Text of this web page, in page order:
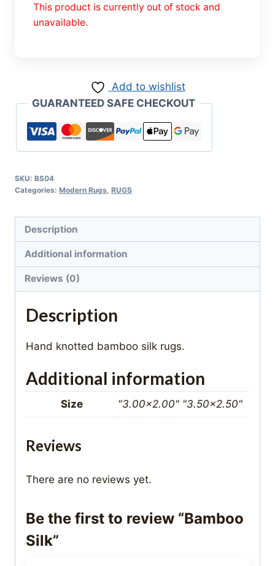
This product is currently out of stock and
unavailable.
Add to wishlist
GUARANTEED SAFE CHECKOUT
SKU: BS04
Categories: Modern Rugs, RUGS
Description
Additional information
Reviews (0)
Description
Hand knotted bamboo silk rugs.
Additional information
Size "3.00×2.00" "3.50×2.50"
Reviews
There are no reviews yet.
Be the first to review “Bamboo
Silk”